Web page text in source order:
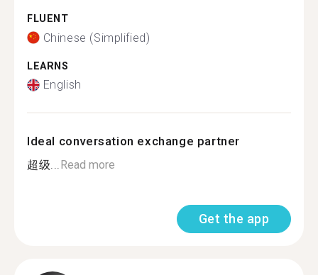
FLUENT
Chinese (Simplified)
LEARNS
English
Ideal conversation exchange partner
超级...Read more
Get the app